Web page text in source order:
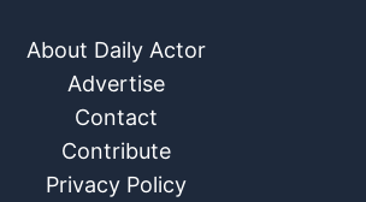
About Daily Actor
Advertise
Contact
Contribute
Privacy Policy